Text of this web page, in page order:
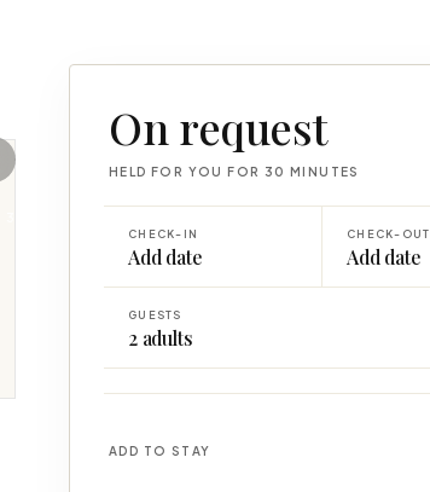
On request
HELD FOR YOU FOR 30 MINUTES
CHECK-IN
Add date
CHECK-OUT
Add date
GUESTS
2 adults
ADD TO STAY